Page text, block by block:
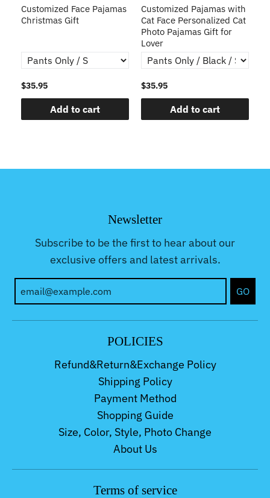
Customized Face Pajamas
Christmas Gift
$35.95
Add to cart
Customized Pajamas with
Cat Face Personalized Cat
Photo Pajamas Gift for
Lover
$35.95
Add to cart
Newsletter
Subscribe to be the first to hear about our
exclusive offers and latest arrivals.
GO
POLICIES
Refund&Return&Exchange Policy
Shipping Policy
Payment Method
Shopping Guide
Size, Color, Style, Photo Change
About Us
Terms of service